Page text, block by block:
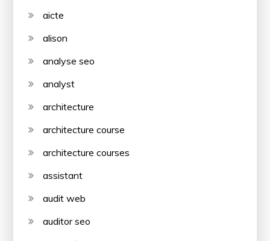
aicte
alison
analyse seo
analyst
architecture
architecture course
architecture courses
assistant
audit web
auditor seo